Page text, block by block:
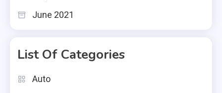
June 2021
List Of Categories
Auto